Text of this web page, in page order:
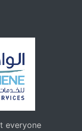
everyone